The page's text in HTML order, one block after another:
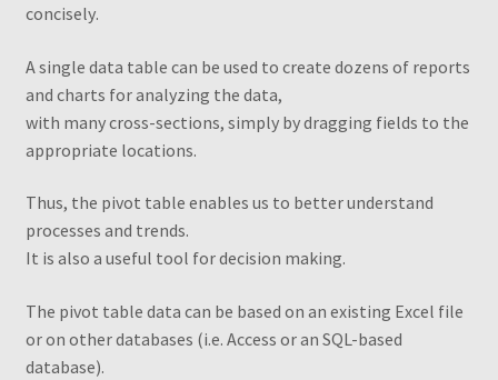
Filtering different PivotTables using one filter
Grouping by weeks
My account
concisely.
A single data table can be used to create dozens of reports
and charts for analyzing the data,
with many cross-sections, simply by dragging fields to the
appropriate locations.
Thus, the pivot table enables us to better understand
processes and trends.
It is also a useful tool for decision making.
The pivot table data can be based on an existing Excel file
or on other databases (i.e. Access or an SQL-based
database).